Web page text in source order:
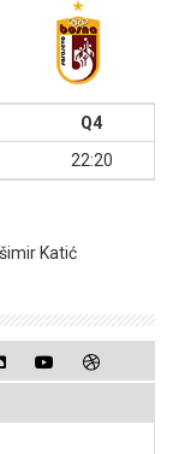
Q4
22:20
Katić